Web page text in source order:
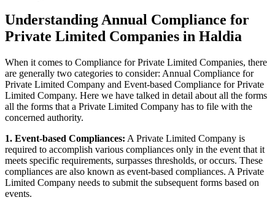
Understanding Annual Compliance for
Private Limited Companies in Haldia
When it comes to Compliance for Private Limited Companies, there
are generally two categories to consider: Annual Compliance for
Private Limited Company and Event-based Compliance for Private
Limited Company. Here we have talked in detail about all the forms
all the forms that a Private Limited Company has to file with the
concerned authority.
1. Event-based Compliances: A Private Limited Company is
required to accomplish various compliances only in the event that it
meets specific requirements, surpasses thresholds, or occurs. These
compliances are also known as event-based compliances. A Private
Limited Company needs to submit the subsequent forms based on
events.